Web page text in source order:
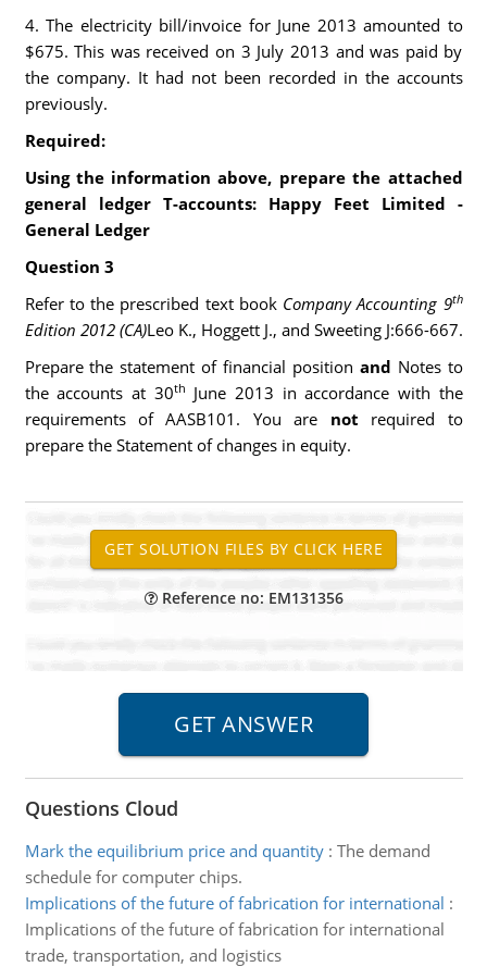
4. The electricity bill/invoice for June 2013 amounted to
$675. This was received on 3 July 2013 and was paid by
the company. It had not been recorded in the accounts
previously.
Required:
Using the information above, prepare the attached
general ledger T-accounts:Happy Feet Limited -
General Ledger
Question 3
Refer to the prescribed text bookCompany Accounting 9th
Edition 2012 (CA)Leo K., Hoggett J., and Sweeting J:666-667.
Prepare the statement of financial position and Notes to
the accounts at 30th June 2013 in accordance with the
requirements of AASB101. You are not required to
prepare the Statement of changes in equity.
Reference no: EM131356
Questions Cloud
Mark the equilibrium price and quantity: The demand
schedule for computer chips.
Implications of the future of fabrication for international :
Implications of the future of fabrication for international
trade, transportation, and logistics